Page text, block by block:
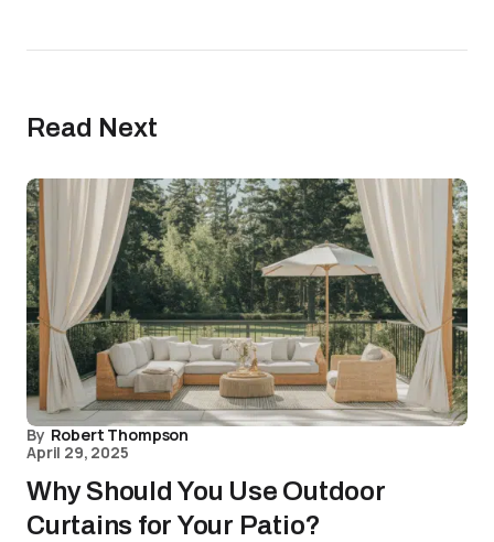
Read Next
By Robert Thompson
April 29, 2025
Why Should You Use Outdoor
Curtains for Your Patio?